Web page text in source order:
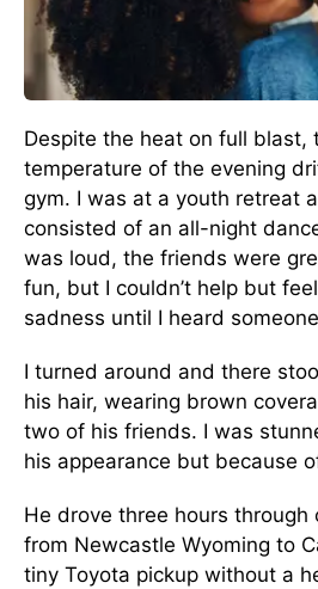
Despite the heat on full blast,
temperature of the evening
gym. I was at a youth retreat
consisted of an all-night
was loud, the friends were
fun, but I couldn’t help but
sadness until I heard
I turned around and there
his hair, wearing brown
two of his friends. I was
his appearance but because
He drove three hours through
from Newcastle Wyoming to
tiny Toyota pickup without a